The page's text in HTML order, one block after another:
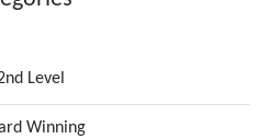
Level
Winning